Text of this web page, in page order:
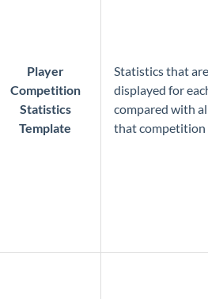
Player
Competition
Statistics
Template
Statistics that
displayed for
compared with
that competition